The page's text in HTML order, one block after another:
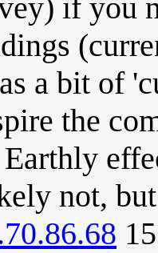
if you
a bit of
the
not,